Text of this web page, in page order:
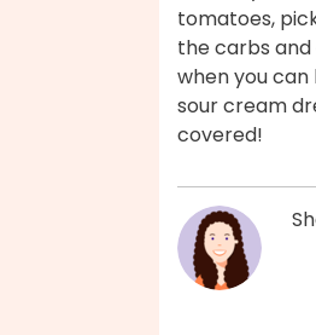
tomatoes,
the carbs and
when you
sour cream
covered!